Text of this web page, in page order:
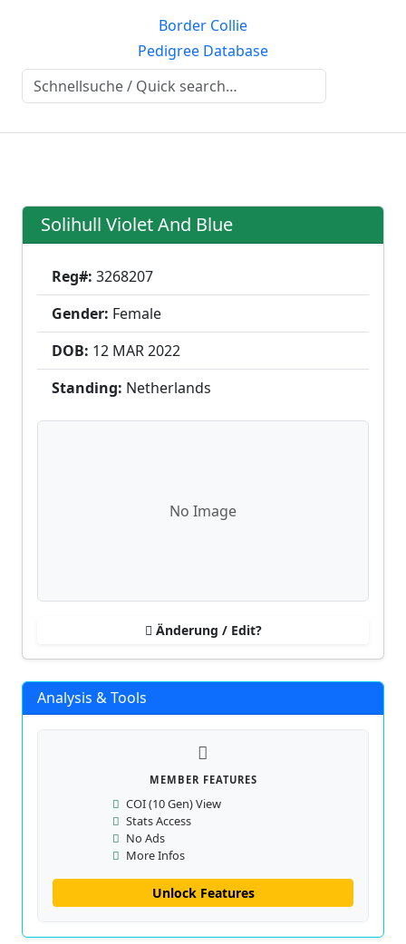
Border Collie
Pedigree Database
Solihull Violet And Blue
Reg#: 3268207
Gender: Female
DOB: 12 MAR2022
Standing: Netherlands
No Image
Änderung / Edit?
Analysis & Tools
MEMBER FEATURES
COI (10 Gen) View
Stats Access
No Ads
More Infos
Unlock Features